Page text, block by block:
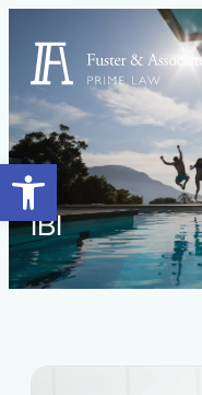
Open toolbar
IBI